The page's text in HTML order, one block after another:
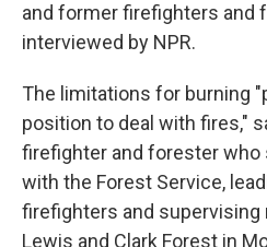
and former firefighters and
interviewed by NPR.
The limitations for burning
position to deal with fires,"
firefighter and forester who
with the Forest Service,
firefighters and supervising
Lewis and Clark Forest in